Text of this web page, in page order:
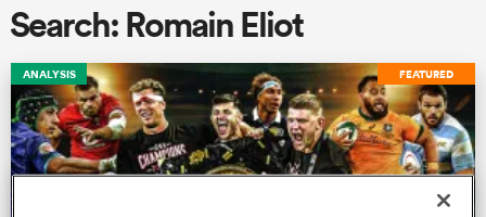
Search: Romain Eliot
FEATURED
ANALYSIS